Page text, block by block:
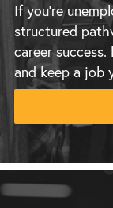
If you’re
structured
career
and keep a job